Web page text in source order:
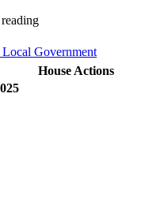
Local Government
House Actions